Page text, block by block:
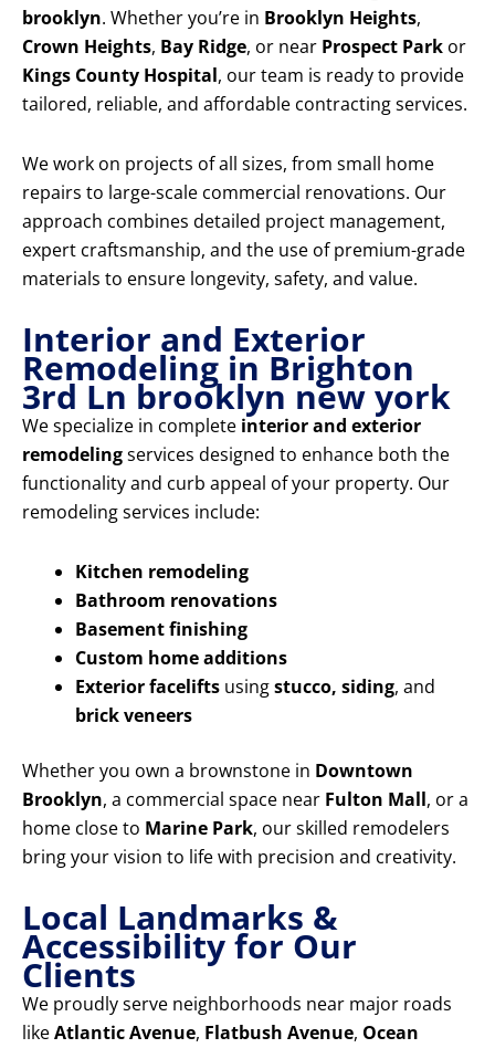
brooklyn. Whether you’re in Brooklyn Heights,
Crown Heights, Bay Ridge, or near Prospect Park or
Kings County Hospital, our team is ready to provide
tailored, reliable, and affordable contracting services.
We work on projects of all sizes, from small home
repairs to large-scale commercial renovations. Our
approach combines detailed project management,
expert craftsmanship, and the use of premium-grade
materials to ensure longevity, safety, and value.
Interior and Exterior
Remodeling in Brighton
3rd Ln brooklyn new york
We specialize in complete interior and exterior
remodelingservices designed to enhance both the
functionality and curb appeal of your property. Our
remodeling services include:
Kitchen remodeling
Bathroom renovations
Basement finishing
Custom home additions
Exterior facelifts usingstucco, siding, and
brick veneers
Whether you own a brownstone in Downtown
Brooklyn, a commercial space near Fulton Mall, or a
home close to Marine Park, our skilled remodelers
bring your vision to life with precision and creativity.
Local Landmarks &
Accessibility for Our
Clients
We proudly serve neighborhoods near major roads
likeAtlantic Avenue, Flatbush Avenue, Ocean